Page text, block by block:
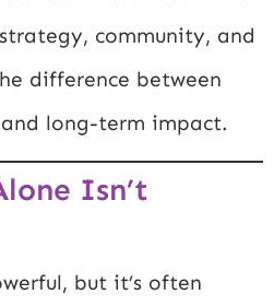
community, and
difference between
long-term impact.
Isn’t
but it’s often